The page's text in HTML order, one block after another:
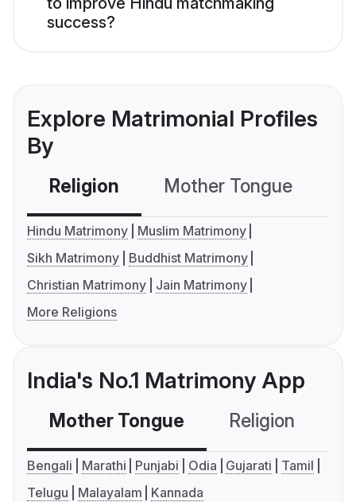
success?
Explore Matrimonial Profiles
By
Religion Mother Tongue
Hindu Matrimony
Muslim Matrimony
Sikh Matrimony
Buddhist Matrimony
Christian Matrimony
Jain Matrimony
More Religions
India's No.1 Matrimony App
Mother Tongue Religion
Bengali Marathi Punjabi Odia Gujarati
Tamil
Telugu
Malayalam Kannada